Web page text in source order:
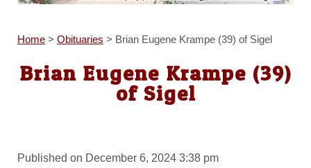
Home> Obituaries > Brian Eugene Krampe (39) of Sigel
Brian Eugene Krampe (39)
of Sigel
Published on December 6, 2024 3:38 pm